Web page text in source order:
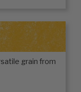
grain from